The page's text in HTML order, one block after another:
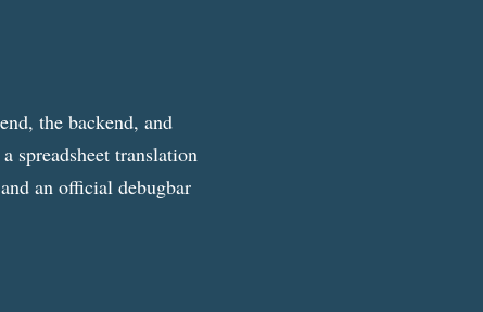
the backend, and
spreadsheet translation
an official debugbar